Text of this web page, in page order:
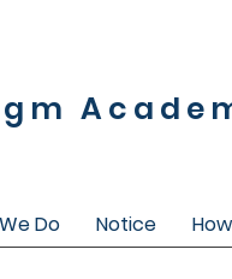
Do Notice